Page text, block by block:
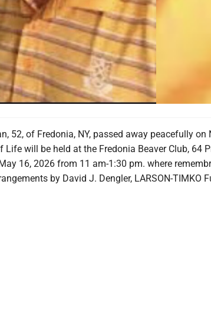
52, of Fredonia, NY, passed away peacefully on
Life will be held at the Fredonia Beaver Club, 64
16, 2026 from 11 am-1:30 pm. where
by David J. Dengler, LARSON-TIMKO